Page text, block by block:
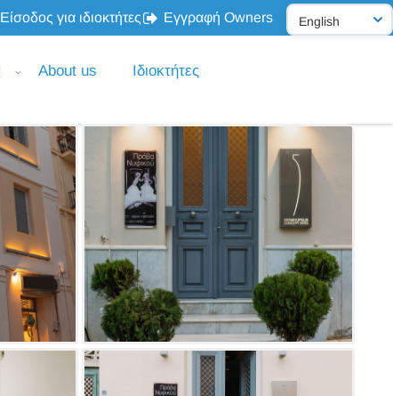
Είσοδος για ιδιοκτήτες Εγγραφή Owners
About us Ιδιοκτήτες